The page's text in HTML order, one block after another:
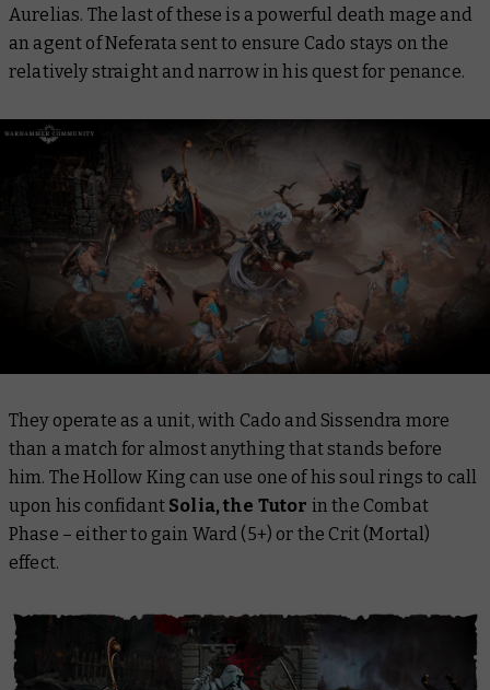
Aurelias. The last of these is a powerful death mage and
an agent of Neferata sent to ensure Cado stays on the
relatively straight and narrow in his quest for penance.
They operate as a unit, with Cado and Sissendra more
than a match for almost anything that stands before
him. The Hollow King can use one of his soul rings to call
upon his confidant Solia, the Tutor in the Combat
Phase – either to gain Ward (5+) or the Crit (Mortal)
effect.